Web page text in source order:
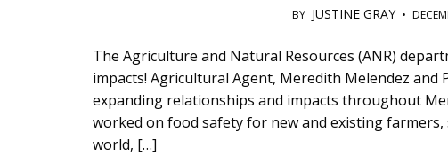
BY JUSTINE GRAY •
Main
Content
The Agriculture and Natural Resources (ANR)
impacts! Agricultural Agent, Meredith Melendez and
expanding relationships and impacts throughout
worked on food safety for new and existing
world, […]